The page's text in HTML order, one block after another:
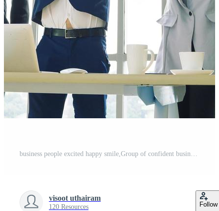
visoot uthairam
120 Resources Follow